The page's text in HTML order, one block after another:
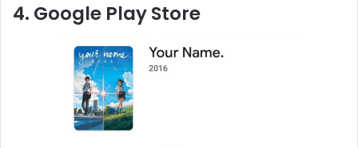
4. Google Play Store